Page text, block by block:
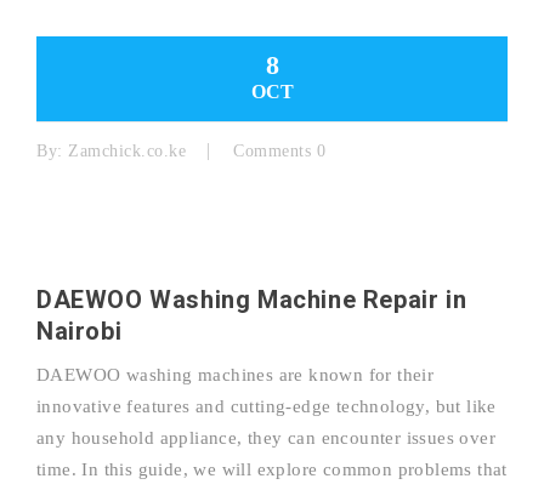
8
OCT
By: Zamchick.co.ke Comments 0
DAEWOO Washing Machine Repair in
Nairobi
DAEWOO washing machines are known for their
innovative features and cutting-edge technology, but like
any household appliance, they can encounter issues over
time. In this guide, we will explore common problems that